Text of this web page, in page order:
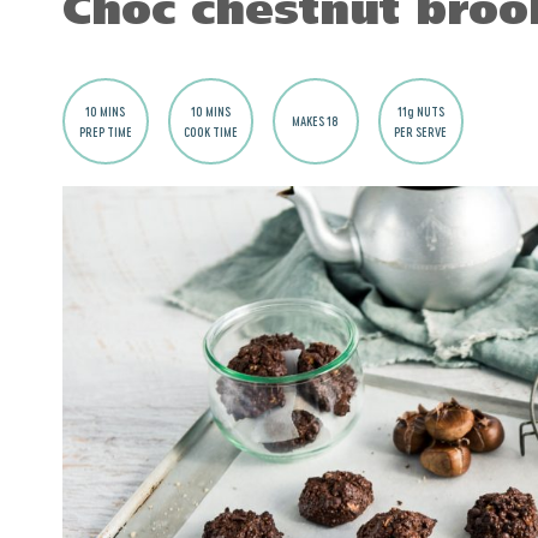
Choc chestnut
10 MINS
PREP TIME
10 MINS
COOK TIME
MAKES 18
11g NUTS
PER SERVE